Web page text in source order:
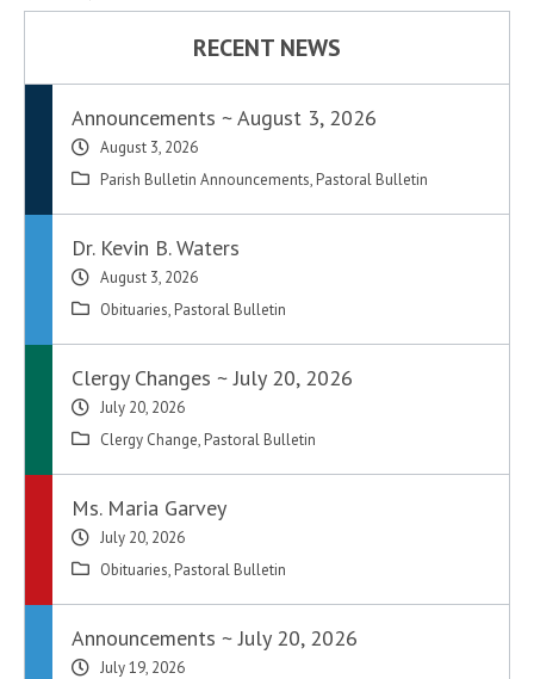
RECENT NEWS
Announcements ~ August 3, 2026
August 3, 2026
Parish Bulletin Announcements, Pastoral Bulletin
Dr. Kevin B. Waters
August 3, 2026
Obituaries, Pastoral Bulletin
Clergy Changes ~ July 20, 2026
July 20, 2026
Clergy Change, Pastoral Bulletin
Ms. Maria Garvey
July 20, 2026
Obituaries, Pastoral Bulletin
Announcements ~ July 20, 2026
July 19, 2026